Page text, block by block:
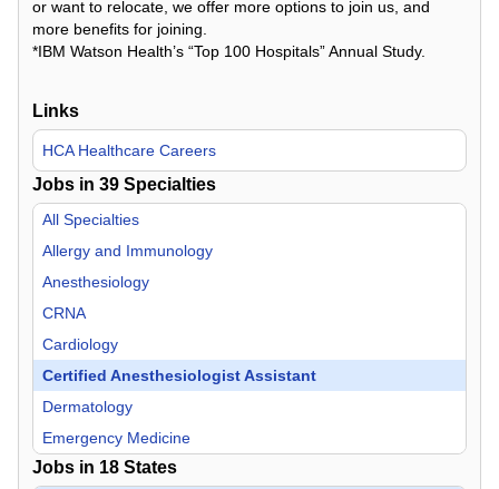
or want to relocate, we offer more options to join us, and
more benefits for joining.
*IBM Watson Health’s “Top 100 Hospitals” Annual Study.
Links
HCA Healthcare Careers
Jobs in 39 Specialties
All Specialties
Allergy and Immunology
Anesthesiology
CRNA
Cardiology
Certified Anesthesiologist Assistant
Dermatology
Emergency Medicine
Endocrinology
Jobs in 18 States